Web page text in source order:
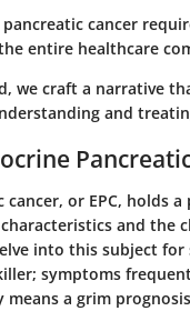
cancer
entire healthcare
we craft a narrative
and
cancer, or EPC,
and
into this subject for
symptoms
means a grim